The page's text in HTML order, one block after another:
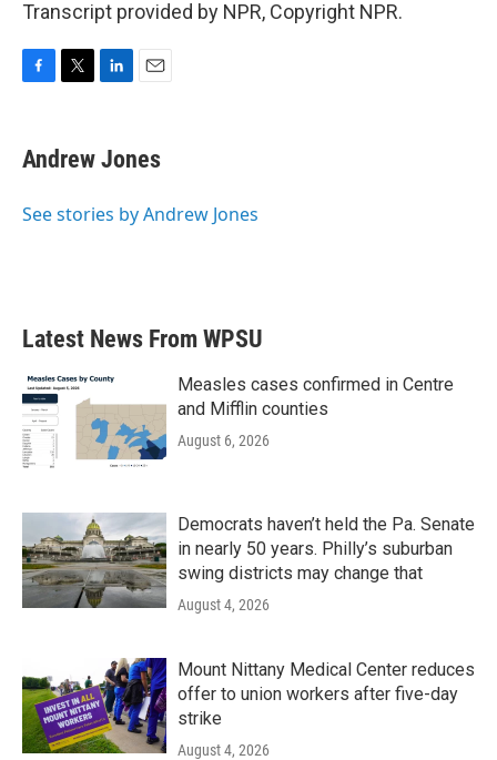
Transcript provided by NPR, Copyright NPR.
e
b
o
t
t
r
k
e
I
i
l
Andrew Jones
See stories by Andrew Jones
Latest News From WPSU
Measles cases confirmed in Centre
and Mifflin counties
August 6, 2026
Democrats haven’t held the Pa. Senate
in nearly 50 years. Philly’s suburban
swing districts may change that
August 4, 2026
Mount Nittany Medical Center reduces
offer to union workers after five-day
strike
August 4, 2026